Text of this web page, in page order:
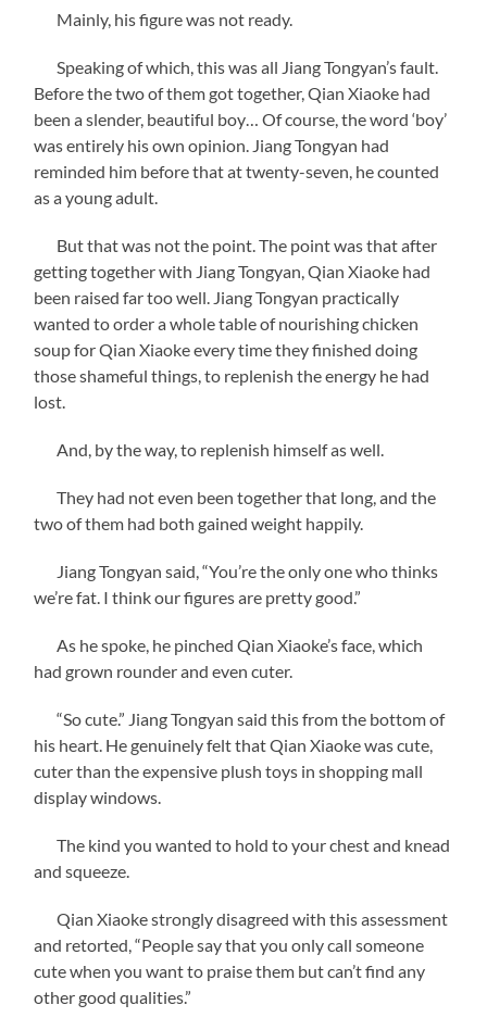
Mainly, his figure was not ready.
Speaking of which, this was all Jiang Tongyan’s fault.
Before the two of them got together, Qian Xiaoke had
been a slender, beautiful boy… Of course, the word ‘boy’
was entirely his own opinion. Jiang Tongyan had
reminded him before that at twenty-seven, he counted
as a young adult.
But that was not the point. The point was that after
getting together with Jiang Tongyan, Qian Xiaoke had
been raised far too well. Jiang Tongyan practically
wanted to order a whole table of nourishing chicken
soup for Qian Xiaoke every time they finished doing
those shameful things, to replenish the energy he had
lost.
And, by the way, to replenish himself as well.
They had not even been together that long, and the
two of them had both gained weight happily.
Jiang Tongyan said, “You’re the only one who thinks
we’re fat. I think our figures are pretty good.”
As he spoke, he pinched Qian Xiaoke’s face, which
had grown rounder and even cuter.
“So cute.” Jiang Tongyan said this from the bottom of
his heart. He genuinely felt that Qian Xiaoke was cute,
cuter than the expensive plush toys in shopping mall
display windows.
The kind you wanted to hold to your chest and knead
and squeeze.
Qian Xiaoke strongly disagreed with this assessment
and retorted, “People say that you only call someone
cute when you want to praise them but can’t find any
other good qualities.”